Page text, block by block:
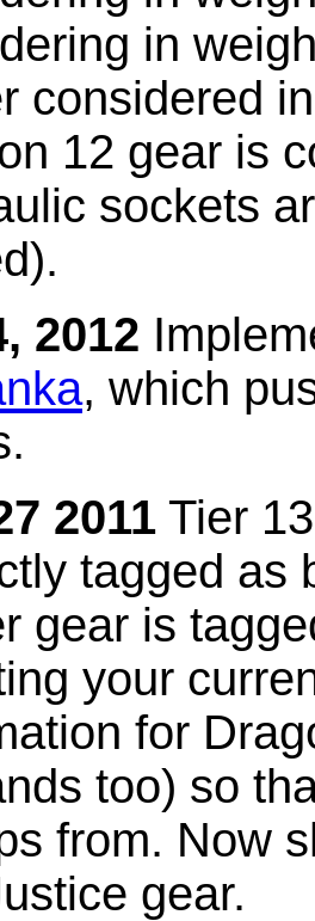
in
considered
12 gear is
sockets
2012
, which
2011 Tier
tagged as
gear is
your
for
too) so
from. Now
gear.